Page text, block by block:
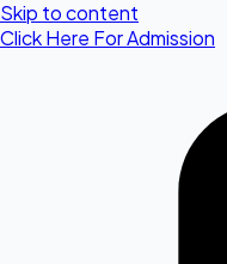
Skip to content
Click Here For Admission